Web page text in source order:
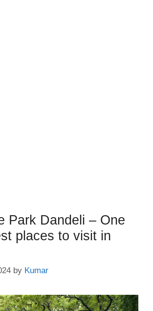
Park Dandeli – One
places to visit in
by Kumar